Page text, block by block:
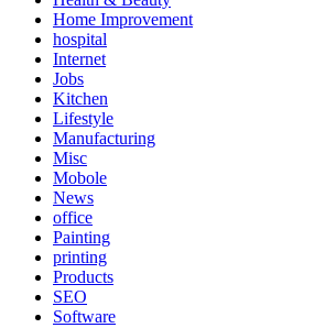
Home Improvement
hospital
Internet
Jobs
Kitchen
Lifestyle
Manufacturing
Misc
Mobole
News
office
Painting
printing
Products
SEO
Software